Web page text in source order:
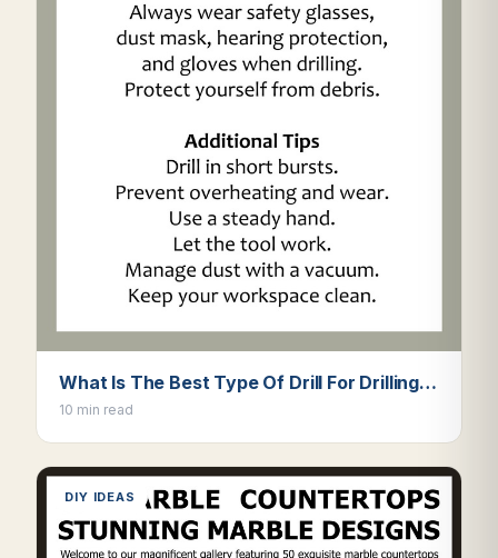
What Is The Best Type Of Drill For Drilling…
10 min read
DIY IDEAS